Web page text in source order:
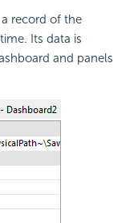
record of the
Its data is
and panels